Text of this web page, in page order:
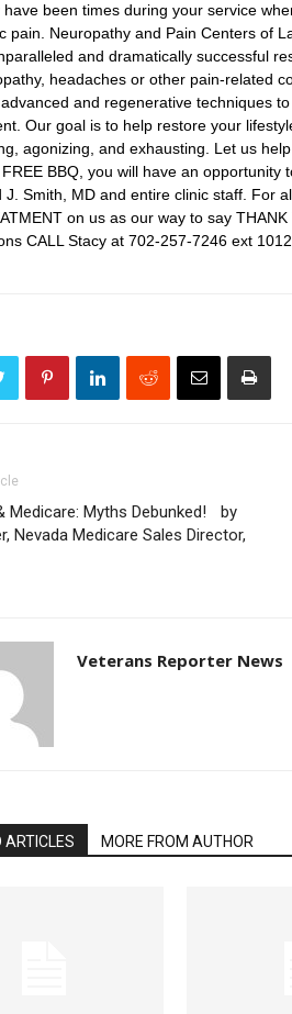
been times during your service
pain. Neuropathy and Pain Centers of
and dramatically successful
headaches or other pain-related
and regenerative techniques
Our goal is to help restore your
agonizing, and exhausting. Let us
BBQ, you will have an
J. Smith, MD and entire clinic staff. For
on us as our way to say THANK
CALL Stacy at 702-257-7246 ext
Medicare: Myths Debunked! by
Nevada Medicare Sales Director,
Veterans Reporter News
ARTICLES MORE FROM AUTHOR